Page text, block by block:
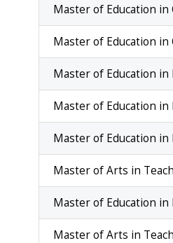
Master of Education in
Master of Education
Master of Education
Master of Education in
Master of Education in
Master of Arts in
Master of Education in
Master of Arts in